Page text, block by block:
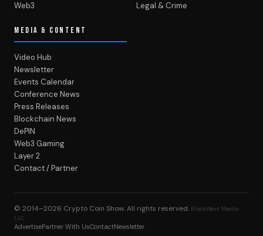
Web3
Legal & Crime
MEDIA & CONTENT
Video Hub
Newsletter
Events Calendar
Conference News
Press Releases
Blockchain News
DePIN
Web3 Gaming
Layer 2
Contact / Partner
© 2014–2026 Crypto Coin Show. All rights reserved. BlockWest Media
LLC
AdvertisePartner With UsContactNewsletter